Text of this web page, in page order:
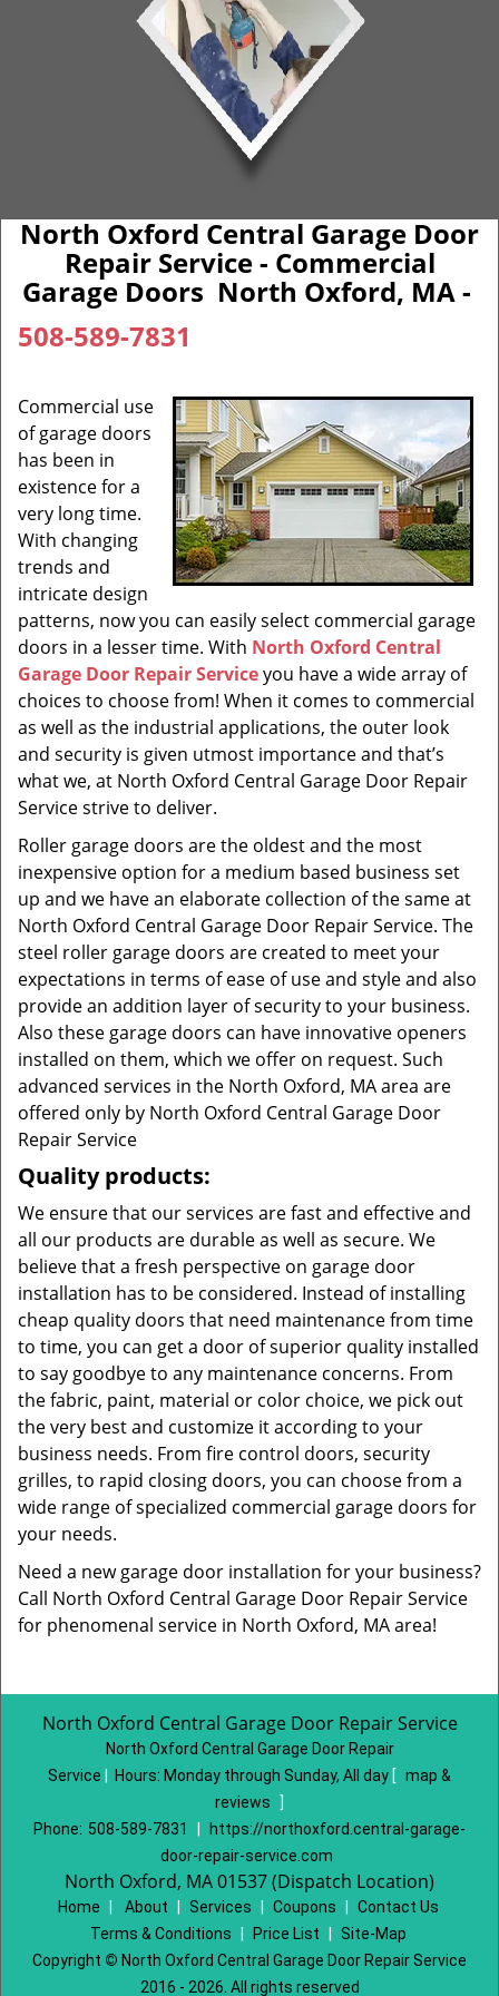
North Oxford Central Garage Door
Repair Service - Commercial
Garage Doors North Oxford, MA -
508-589-7831
Commercial use
of garage doors
has been in
existence for a
very long time.
With changing
trends and
intricate design
patterns, now you can easily select commercial garage
doors in a lesser time. With North Oxford Central
Garage Door Repair Serviceyou have a wide array of
choices to choose from! When it comes to commercial
as well as the industrial applications, the outer look
and security is given utmost importance and that’s
what we, at North Oxford Central Garage Door Repair
Service strive to deliver.
Roller garage doors are the oldest and the most
inexpensive option for a medium based business set
up and we have an elaborate collection of the same at
North Oxford Central Garage Door Repair Service. The
steel roller garage doors are created to meet your
expectations in terms of ease of use and style and also
provide an addition layer of security to your business.
Also these garage doors can have innovative openers
installed on them, which we offer on request. Such
advanced services in the North Oxford, MA area are
offered only by North Oxford Central Garage Door
Repair Service
Quality products:
We ensure that our services are fast and effective and
all our products are durable as well as secure. We
believe that a fresh perspective on garage door
installation has to be considered. Instead of installing
cheap quality doors that need maintenance from time
to time, you can get a door of superior quality installed
to say goodbye to any maintenance concerns. From
the fabric, paint, material or color choice, we pick out
the very best and customize it according to your
business needs. From fire control doors, security
grilles, to rapid closing doors, you can choose from a
wide range of specialized commercial garage doors for
your needs.
Need a new garage door installation for your business?
Call North Oxford Central Garage Door Repair Service
for phenomenal service in North Oxford, MA area!
North Oxford Central Garage Door Repair Service
North Oxford Central Garage Door Repair
Service
Hours: Monday through Sunday, All day [ map &
reviews
]
Phone: 508-589-7831
https://northoxford.central-garage-
door-repair-service.com
North Oxford, MA 01537 (Dispatch Location)
Home About Services Coupons
Contact Us
Terms & Conditions
Price List
Site-Map
Copyright © North Oxford Central Garage Door Repair Service
2016 - 2026. All rights reserved